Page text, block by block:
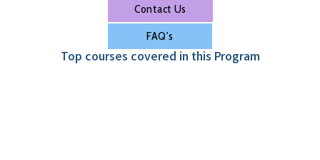
Contact Us
FAQ's
Top courses covered in this Program